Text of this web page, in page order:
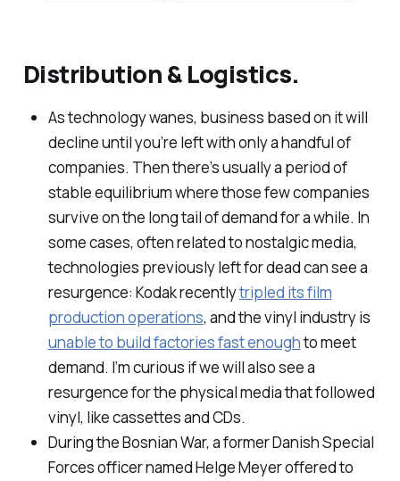
Distribution & Logistics.
As technology wanes, business based on it will
decline until you’re left with only a handful of
companies. Then there’s usually a period of
stable equilibrium where those few companies
survive on the long tail of demand for a while. In
some cases, often related to nostalgic media,
technologies previously left for dead can see a
resurgence: Kodak recentlytripled its film
production operations, and the vinyl industry is
unable to build factories fast enoughto meet
demand. I’m curious if we will also see a
resurgence for the physical media that followed
vinyl, like cassettes and CDs.
During the Bosnian War, a former Danish Special
Forces officer named Helge Meyer offered to